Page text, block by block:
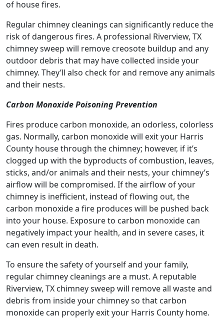
of house fires.
Regular chimney cleanings can significantly reduce the
risk of dangerous fires. A professional Riverview, TX
chimney sweep will remove creosote buildup and any
outdoor debris that may have collected inside your
chimney. They’ll also check for and remove any animals
and their nests.
Carbon Monoxide Poisoning Prevention
Fires produce carbon monoxide, an odorless, colorless
gas. Normally, carbon monoxide will exit your Harris
County house through the chimney; however, if it’s
clogged up with the byproducts of combustion, leaves,
sticks, and/or animals and their nests, your chimney’s
airflow will be compromised. If the airflow of your
chimney is inefficient, instead of flowing out, the
carbon monoxide a fire produces will be pushed back
into your house. Exposure to carbon monoxide can
negatively impact your health, and in severe cases, it
can even result in death.
To ensure the safety of yourself and your family,
regular chimney cleanings are a must. A reputable
Riverview, TX chimney sweep will remove all waste and
debris from inside your chimney so that carbon
monoxide can properly exit your Harris County home.